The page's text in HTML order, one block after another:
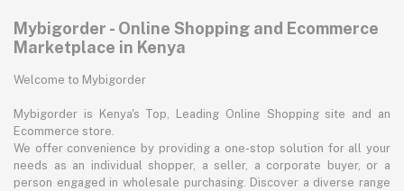
Mybigorder - Online Shopping and Ecommerce
Marketplace in Kenya
Welcome to Mybigorder
Mybigorder is Kenya's Top, Leading Online Shopping site and an
Ecommerce store.
We offer convenience by providing a one-stop solution for all your
needs as an individual shopper, a seller, a corporate buyer, or a
person engaged in wholesale purchasing. Discover a diverse range